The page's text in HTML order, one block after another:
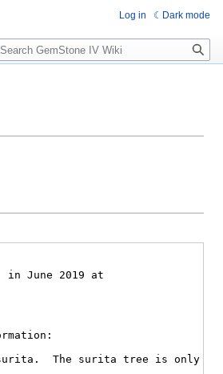
Log in Dark mode
Search